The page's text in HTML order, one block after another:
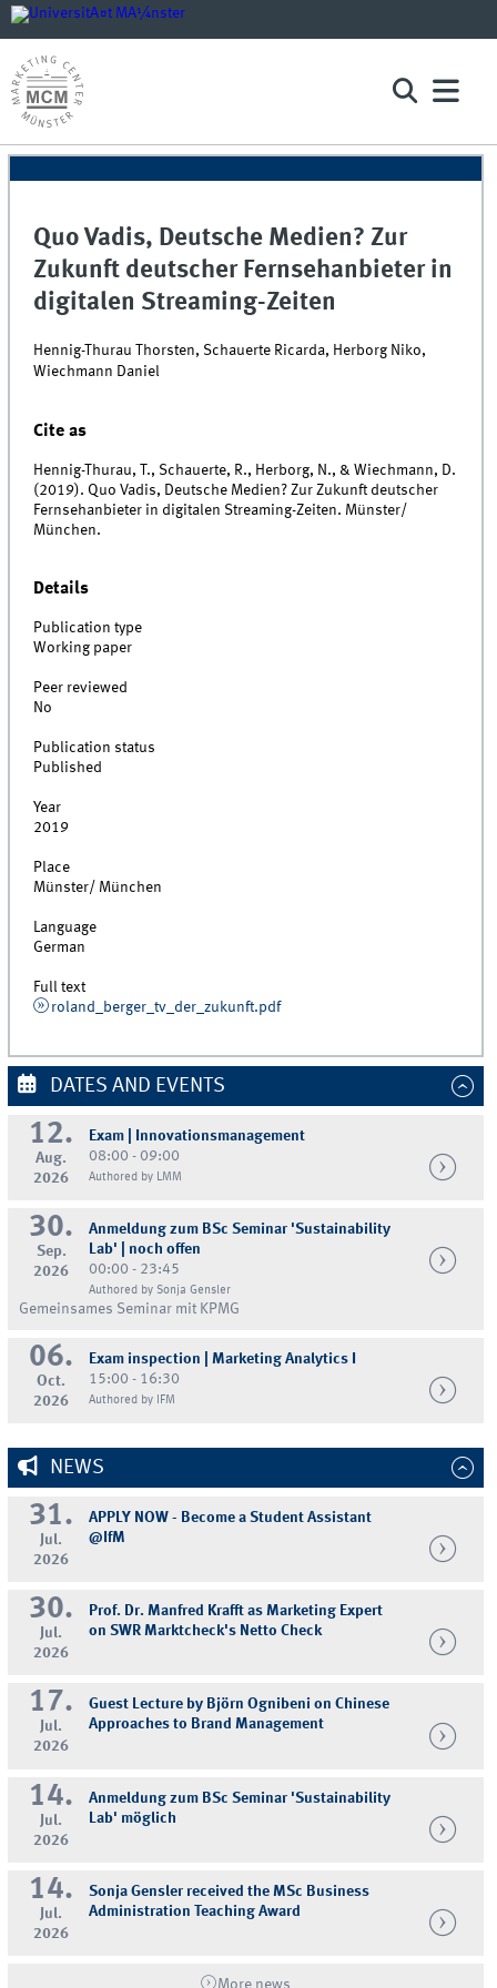
Quo Vadis, Deutsche Medien? Zur
Zukunft deutscher Fernsehanbieter in
digitalen Streaming-Zeiten
Hennig-Thurau Thorsten, Schauerte Ricarda, Herborg Niko,
Wiechmann Daniel
Cite as
Hennig-Thurau, T., Schauerte, R., Herborg, N., & Wiechmann, D.
(2019). Quo Vadis, Deutsche Medien? Zur Zukunft deutscher
Fernsehanbieter in digitalen Streaming-Zeiten. Münster/
München.
Details
Publication type
Working paper
Peer reviewed
No
Publication status
Published
Year
2019
Place
Münster/ München
Language
German
Full text
roland_berger_tv_der_zukunft.pdf
DATES AND EVENTS
12.
Aug.
2026
Exam | Innovationsmanagement
08:00 - 09:00
Authored by LMM
30.
Sep.
2026
Anmeldung zum BSc Seminar 'Sustainability
Lab' | noch offen
00:00 - 23:45
Authored by Sonja Gensler
Gemeinsames Seminar mit KPMG
06.
Oct.
2026
Exam inspection | Marketing Analytics I
15:00 - 16:30
Authored by IFM
NEWS
31.
Jul.
2026
APPLY NOW - Become a Student Assistant
@IfM
30.
Jul.
2026
Prof. Dr. Manfred Krafft as Marketing Expert
on SWR Marktcheck's Netto Check
17.
Jul.
2026
Guest Lecture by Björn Ognibeni on Chinese
Approaches to Brand Management
14.
Jul.
2026
Anmeldung zum BSc Seminar 'Sustainability
Lab' möglich
14.
Jul.
2026
Sonja Gensler received the MSc Business
Administration Teaching Award
More news